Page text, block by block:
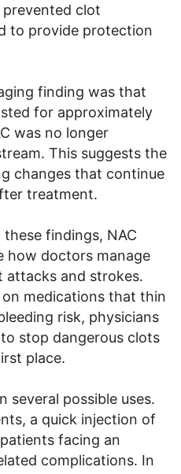
prevented clot
to provide protection
finding was that
for approximately
was no longer
This suggests the
changes that continue
treatment.
findings, NAC
how doctors manage
and strokes.
medications that thin
risk, physicians
stop dangerous clots
place.
several possible uses.
a quick injection of
facing an
complications. In